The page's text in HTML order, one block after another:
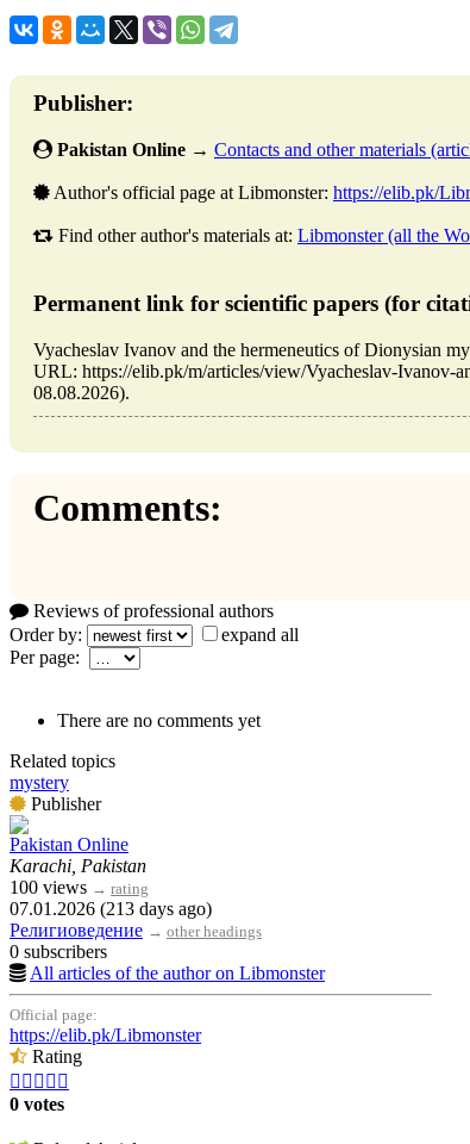
Publisher:
Pakistan Online → Contacts and other materials
Author's official page at Libmonster: https://elib.pk/
Find other author's materials at: Libmonster (all the
Permanent link for scientific papers (for
Vyacheslav Ivanov and the hermeneutics of Dionysian
URL: https://elib.pk/m/articles/view/Vyacheslav-Ivanov-
08.08.2026).
Comments:
Reviews of professional authors
Order by:
expand all
Per page:
There are no comments yet
Related topics
mystery
Publisher
Pakistan Online
Karachi, Pakistan
100 views → rating
07.01.2026 (213 days ago)
Религиоведение → other headings
0 subscribers
All articles of the author on Libmonster
Official page:
https://elib.pk/Libmonster
Rating
    
0 votes